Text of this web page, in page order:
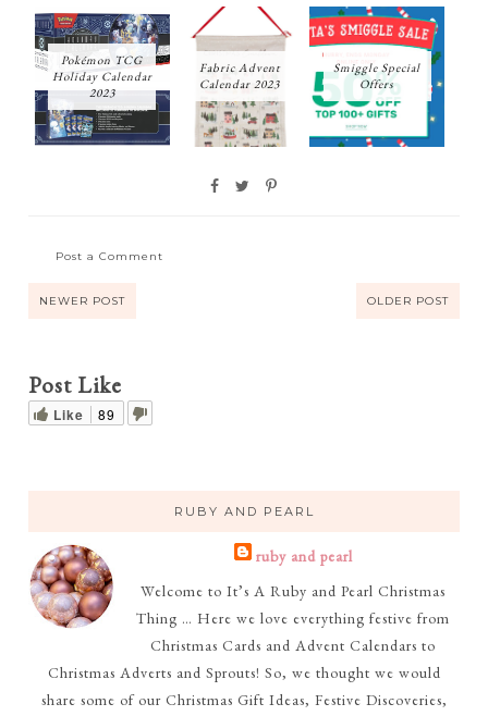
Pokémon TCG
Holiday Calendar
2023
Fabric Advent
Calendar 2023
Smiggle Special
Offers
Post a Comment
NEWER POST OLDER POST
Post Like
Like 89
RUBY AND PEARL
ruby and pearl
Welcome to It’s A Ruby and Pearl Christmas
Thing … Here we love everything festive from
Christmas Cards and Advent Calendars to
Christmas Adverts and Sprouts! So, we thought we would
share some of our Christmas Gift Ideas, Festive Discoveries,